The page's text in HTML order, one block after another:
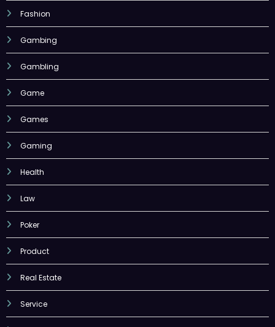
Fashion
Gambing
Gambling
Game
Games
Gaming
Health
Law
Poker
Product
Real Estate
Service